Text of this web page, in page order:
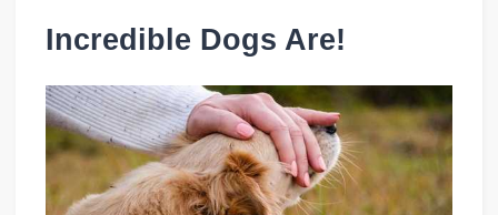
Incredible Dogs Are!